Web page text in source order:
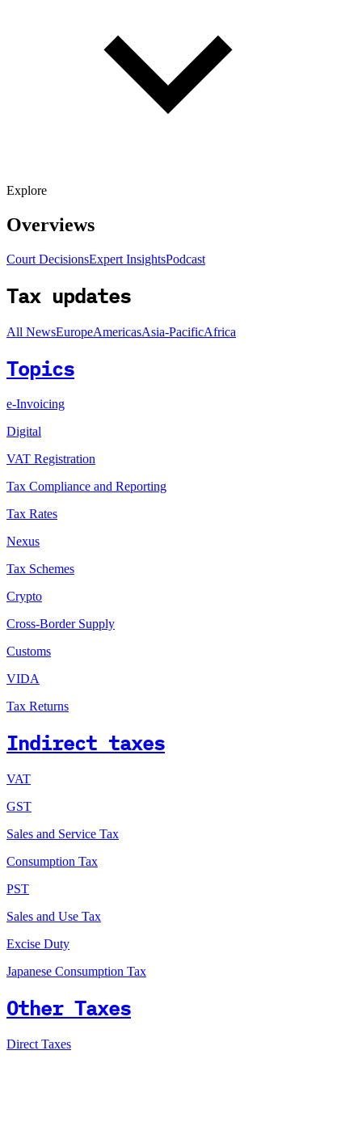
Explore
Overviews
Court DecisionsExpert InsightsPodcast
Tax updates
All NewsEuropeAmericasAsia-PacificAfrica
Topics
e-Invoicing
Digital
VAT Registration
Tax Compliance and Reporting
Tax Rates
Nexus
Tax Schemes
Crypto
Cross-Border Supply
Customs
VIDA
Tax Returns
Indirect taxes
VAT
GST
Sales and Service Tax
Consumption Tax
PST
Sales and Use Tax
Excise Duty
Japanese Consumption Tax
Other Taxes
Direct Taxes